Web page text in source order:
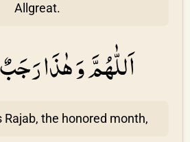
Allgreat.
اَللّٰهُمَّ وَ هٰذَا
Rajab, the honored month,